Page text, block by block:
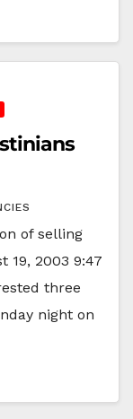
of selling
19, 2003 9:47
three
night on